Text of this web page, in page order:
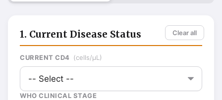
Clear all
1. Current Disease Status
CURRENT CD4 (cells/µL)
WHO CLINICAL STAGE